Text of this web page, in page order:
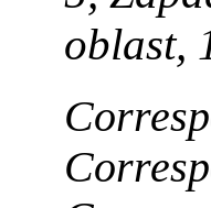
oblast,